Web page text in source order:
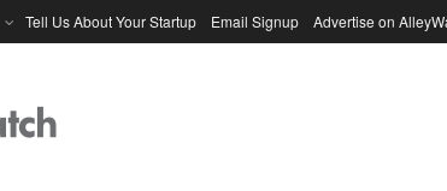
Tell Us About Your Startup Email Signup Advertise on